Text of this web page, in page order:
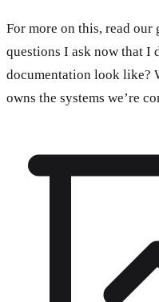
For more on this, read our
questions I ask now that I
documentation look like?
owns the systems we’re